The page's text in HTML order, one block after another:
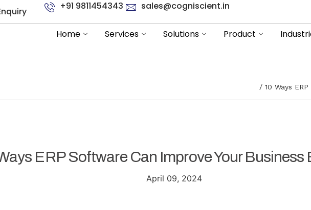
+91 9811454343 sales@cogniscient.in
Home Services Solutions Product
10 Ways
ERP Software Can Improve Your Business
April 09, 2024